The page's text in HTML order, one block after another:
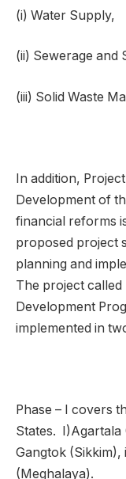
(i) Water Supply,
(ii) Sewerage and
(iii) Solid Waste
In addition,
Development of
financial reforms
proposed project
planning and
The project
Development
implemented in
Phase – I covers
States. I)Agartala
Gangtok (Sikkim),
(Meghalaya).